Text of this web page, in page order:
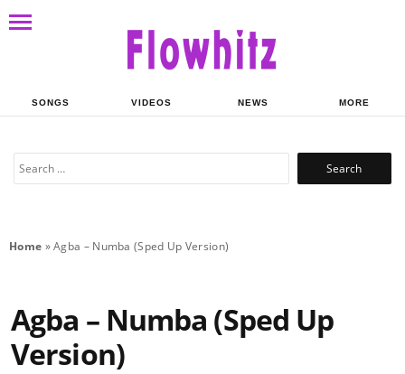
SONGS VIDEOS NEWS MORE
Search
Home »Agba – Numba (Sped Up Version)
Agba – Numba (Sped Up
Version)